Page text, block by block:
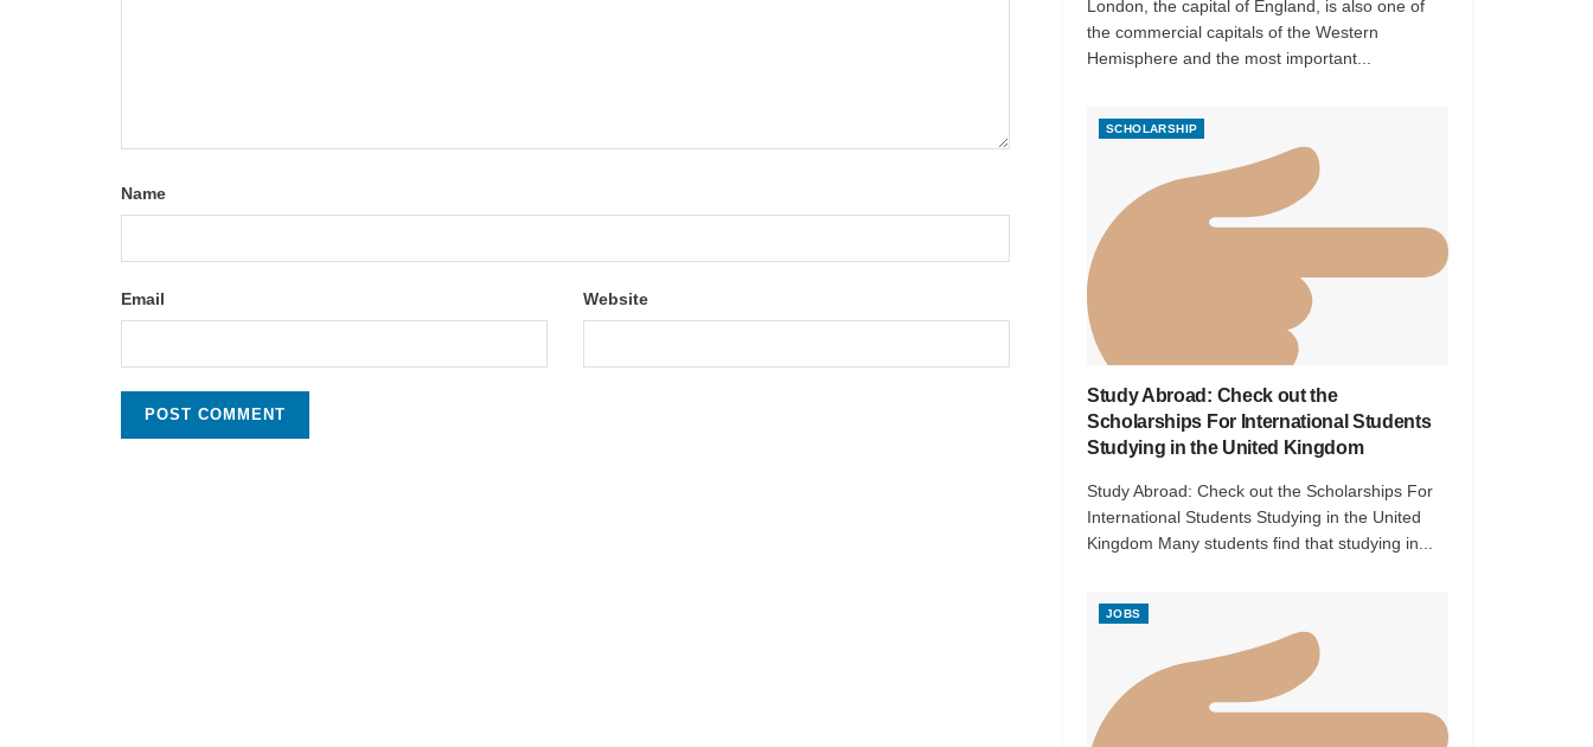
Name
Email Website
London, the capital of England, is also one of
the commercial capitals of the Western
Hemisphere and the most important...
SCHOLARSHIP
Study Abroad: Check out the
Scholarships For International Students
Studying in the United Kingdom
Study Abroad: Check out the Scholarships For
International Students Studying in the United
Kingdom Many students find that studying in...
JOBS